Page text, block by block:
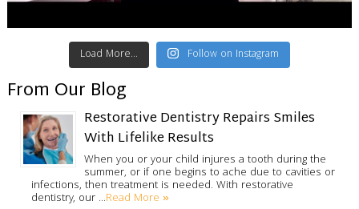
Load More... Follow on Instagram
From Our Blog
Restorative Dentistry Repairs Smiles
With Lifelike Results
When you or your child injures a tooth during the
summer, or if one begins to ache due to cavities or
infections, then treatment is needed. With restorative
dentistry, our …Read More »